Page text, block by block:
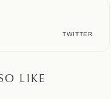
TWITTER
LIKE